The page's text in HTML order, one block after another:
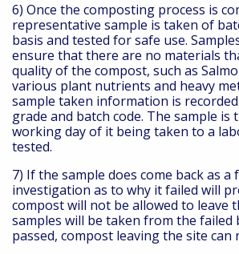
6) Once the composting process is
representative sample is taken of
basis and tested for safe use.
ensure that there are no materials
quality of the compost, such as
various plant nutrients and heavy
sample taken information is
grade and batch code. The sample is
working day of it being taken to a
tested.
7) If the sample does come back as a
investigation as to why it failed will
compost will not be allowed to leave
samples will be taken from the failed
passed, compost leaving the site can